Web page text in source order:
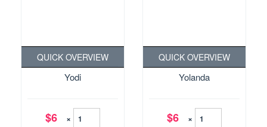
Yodi
QUICK OVERVIEW
$6 ×
Yolanda
QUICK OVERVIEW
$6 ×